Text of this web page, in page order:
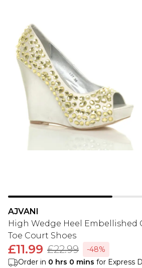
AJVANI
High Wedge Heel Embellished
Toe Court Shoes
£11.99 £22.99
-48%
Order in 0 hrs 0 mins for Express